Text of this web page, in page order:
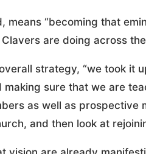
means “becoming that
are doing across
strategy, “we took it
sure that we are
as well as prospective
and then look at